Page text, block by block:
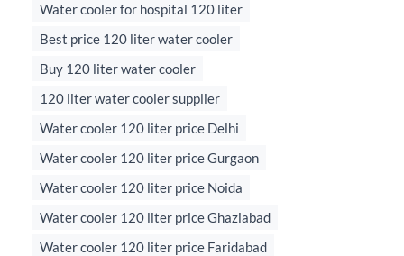
Water cooler for hospital 120 liter
Best price 120 liter water cooler
Buy 120 liter water cooler
120 liter water cooler supplier
Water cooler 120 liter price Delhi
Water cooler 120 liter price Gurgaon
Water cooler 120 liter price Noida
Water cooler 120 liter price Ghaziabad
Water cooler 120 liter price Faridabad